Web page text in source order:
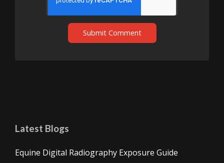
Latest Blogs
Equine Digital Radiography Exposure Guide